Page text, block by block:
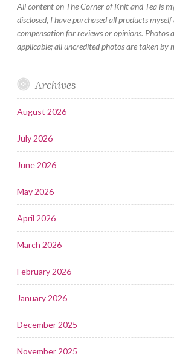
All content on The Corner of Knit and Tea is
disclosed, I have purchased all products
compensation for reviews or opinions. Photos
applicable; all uncredited photos are taken by
Archives
August 2026
July 2026
June 2026
May 2026
April 2026
March 2026
February 2026
January 2026
December 2025
November 2025